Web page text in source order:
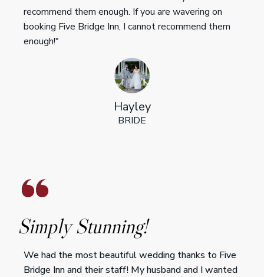
recommend them enough. If you are wavering on
booking Five Bridge Inn, I cannot recommend them
enough!"
Hayley
BRIDE
Simply Stunning!
We had the most beautiful wedding thanks to Five
Bridge Inn and their staff! My husband and I wanted